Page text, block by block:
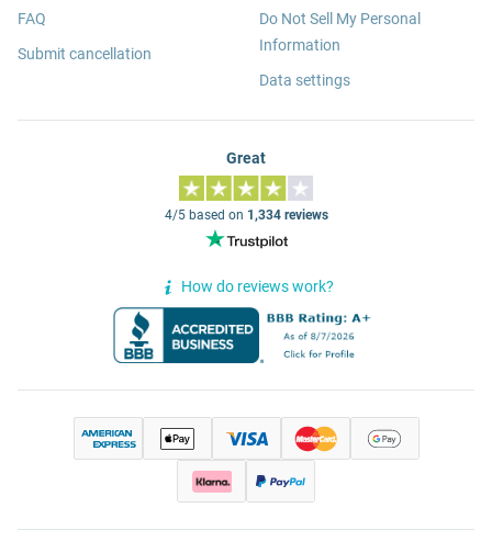
FAQ
Submit cancellation
Do Not Sell My Personal
Information
Data settings
Great
4/5 based on 1,334 reviews
How do reviews work?